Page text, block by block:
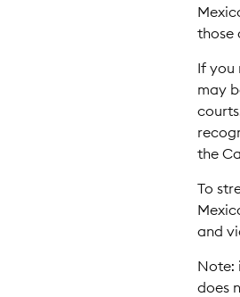
those
If you
may
the
To
and
Note:
does